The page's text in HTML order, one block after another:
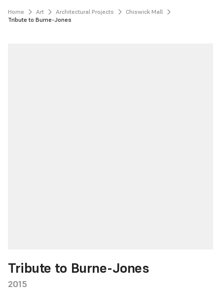
Home Art Architectural Projects
Chiswick Mall
Tribute to Burne-Jones
Tribute to Burne-Jones
2015